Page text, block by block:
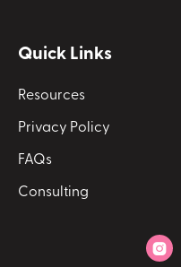
Quick Links
Resources
Privacy Policy
FAQs
Consulting
